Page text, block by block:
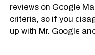
reviews on Google
criteria, so if you
up with Mr. Google